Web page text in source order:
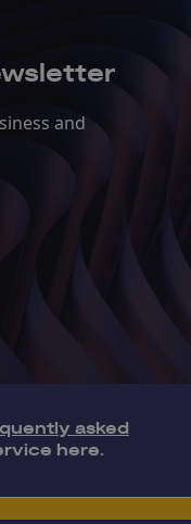
and
asked
here.